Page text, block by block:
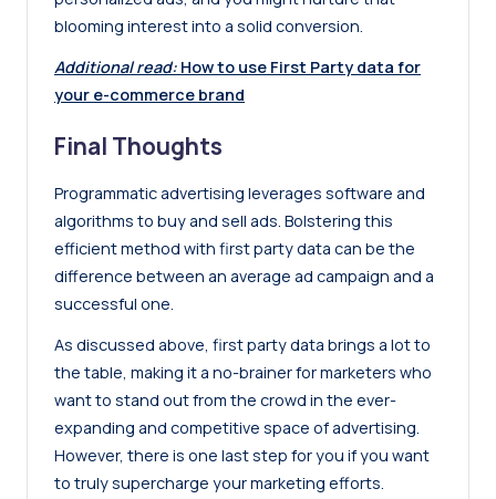
blooming interest into a solid conversion.
Additional read: How to use First Party data for
your e-commerce brand
Final Thoughts
Programmatic advertising leverages software and
algorithms to buy and sell ads. Bolstering this
efficient method with first party data can be the
difference between an average ad campaign and a
successful one.
As discussed above, first party data brings a lot to
the table, making it a no-brainer for marketers who
want to stand out from the crowd in the ever-
expanding and competitive space of advertising.
However, there is one last step for you if you want
to truly supercharge your marketing efforts.